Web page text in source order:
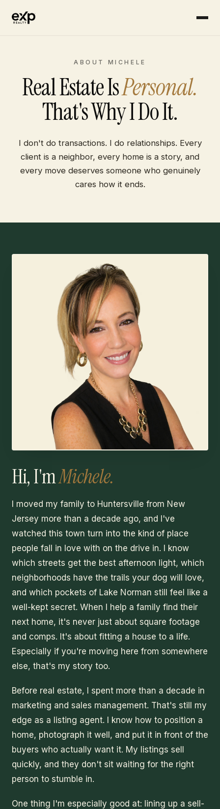
ABOUT MICHELE
Real Estate IsPersonal.
That's Why I Do It.
I don't do transactions. I do relationships. Every
client is a neighbor, every home is a story, and
every move deserves someone who genuinely
cares how it ends.
Hi, I'mMichele.
I moved my family to Huntersville from New
Jersey more than a decade ago, and I've
watched this town turn into the kind of place
people fall in love with on the drive in. I know
which streets get the best afternoon light, which
neighborhoods have the trails your dog will love,
and which pockets of Lake Norman still feel like a
well-kept secret. When I help a family find their
next home, it's never just about square footage
and comps. It's about fitting a house to a life.
Especially if you're moving here from somewhere
else, that's my story too.
Before real estate, I spent more than a decade in
marketing and sales management. That's still my
edge as a listing agent. I know how to position a
home, photograph it well, and put it in front of the
buyers who actually want it. My listings sell
quickly, and they don't sit waiting for the right
person to stumble in.
One thing I'm especially good at: lining up a sell-